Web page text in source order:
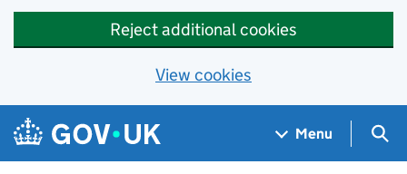
Reject additional cookies
View cookies
Skip to main content
Navigation menu
Menu